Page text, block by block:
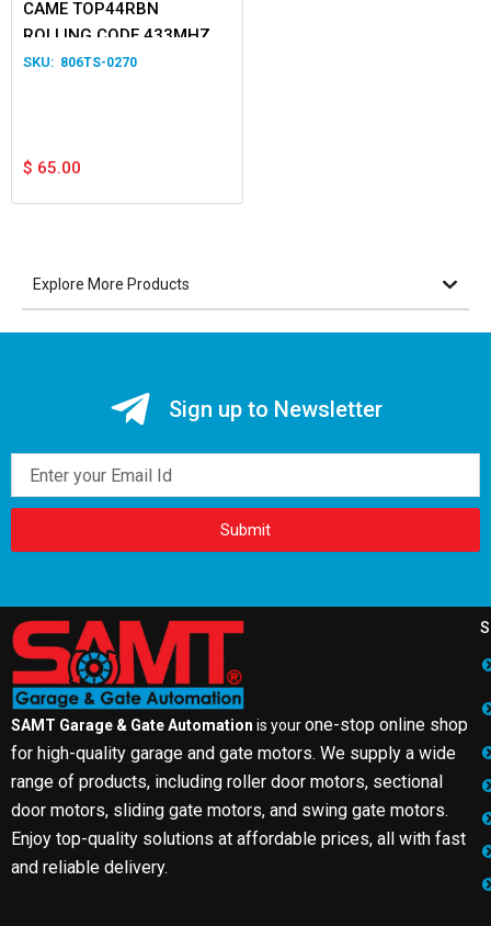
CAME TOP44RBN
ROLLING CODE 433MHZ 4-
Button Transmitter
806TS-0270
$ 65.00
Explore More Products
Sign up to Newsletter
Submit
SAMT Garage & Gate Automation is yourone-stop online shop
for high-quality garage and gate motors. We supply a wide
range of products, including roller door motors, sectional
door motors, sliding gate motors, and swing gate motors.
Enjoy top-quality solutions at affordable prices, all with fast
and reliable delivery.